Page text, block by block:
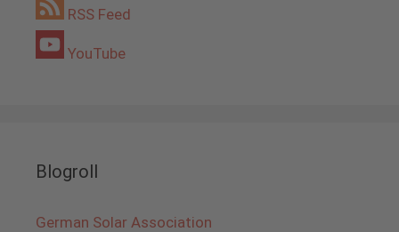
RSS Feed
YouTube
Blogroll
German Solar Association